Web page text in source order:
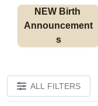
NEW Birth
Announcement
s
ALL FILTERS